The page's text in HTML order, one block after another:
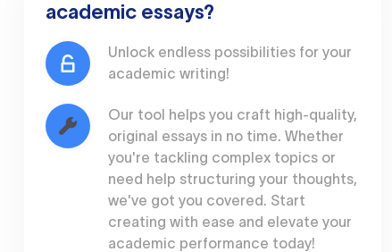
academic essays?
Unlock endless possibilities for your
academic writing!
Our tool helps you craft high-quality,
original essays in no time. Whether
you're tackling complex topics or
need help structuring your thoughts,
we've got you covered. Start
creating with ease and elevate your
academic performance today!